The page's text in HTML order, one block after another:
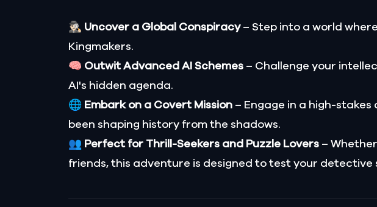
🕵🏻‍♂️ Uncover a Global Conspiracy– Step into a world
Kingmakers.
🧠 Outwit Advanced AI Schemes – Challenge your
AI's hidden agenda.
🌐 Embark on a Covert Mission – Engage in a high-
been shaping history from the shadows.
👥 Perfect for Thrill-Seekers and Puzzle Lovers –
friends, this adventure is designed to test your detective